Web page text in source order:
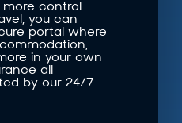
control
you can
portal where
in your own
all
by our 24/7